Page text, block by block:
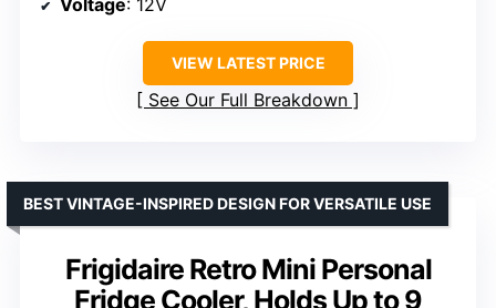
VIEW LATEST PRICE
See Our Full Breakdown
Frigidaire Retro Mini Personal
Fridge Cooler, Holds Up to 9
BEST VINTAGE-INSPIRED DESIGN FOR VERSATILE USE